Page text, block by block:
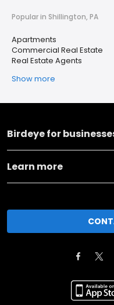
Popular in Shillington, PA
Apartments
Commercial Real Estate
Real Estate Agents
Show more
Birdeye for
Learn more